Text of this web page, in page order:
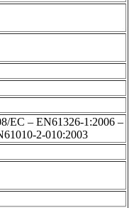
EC – EN61326-1:2006 –
2-010:2003